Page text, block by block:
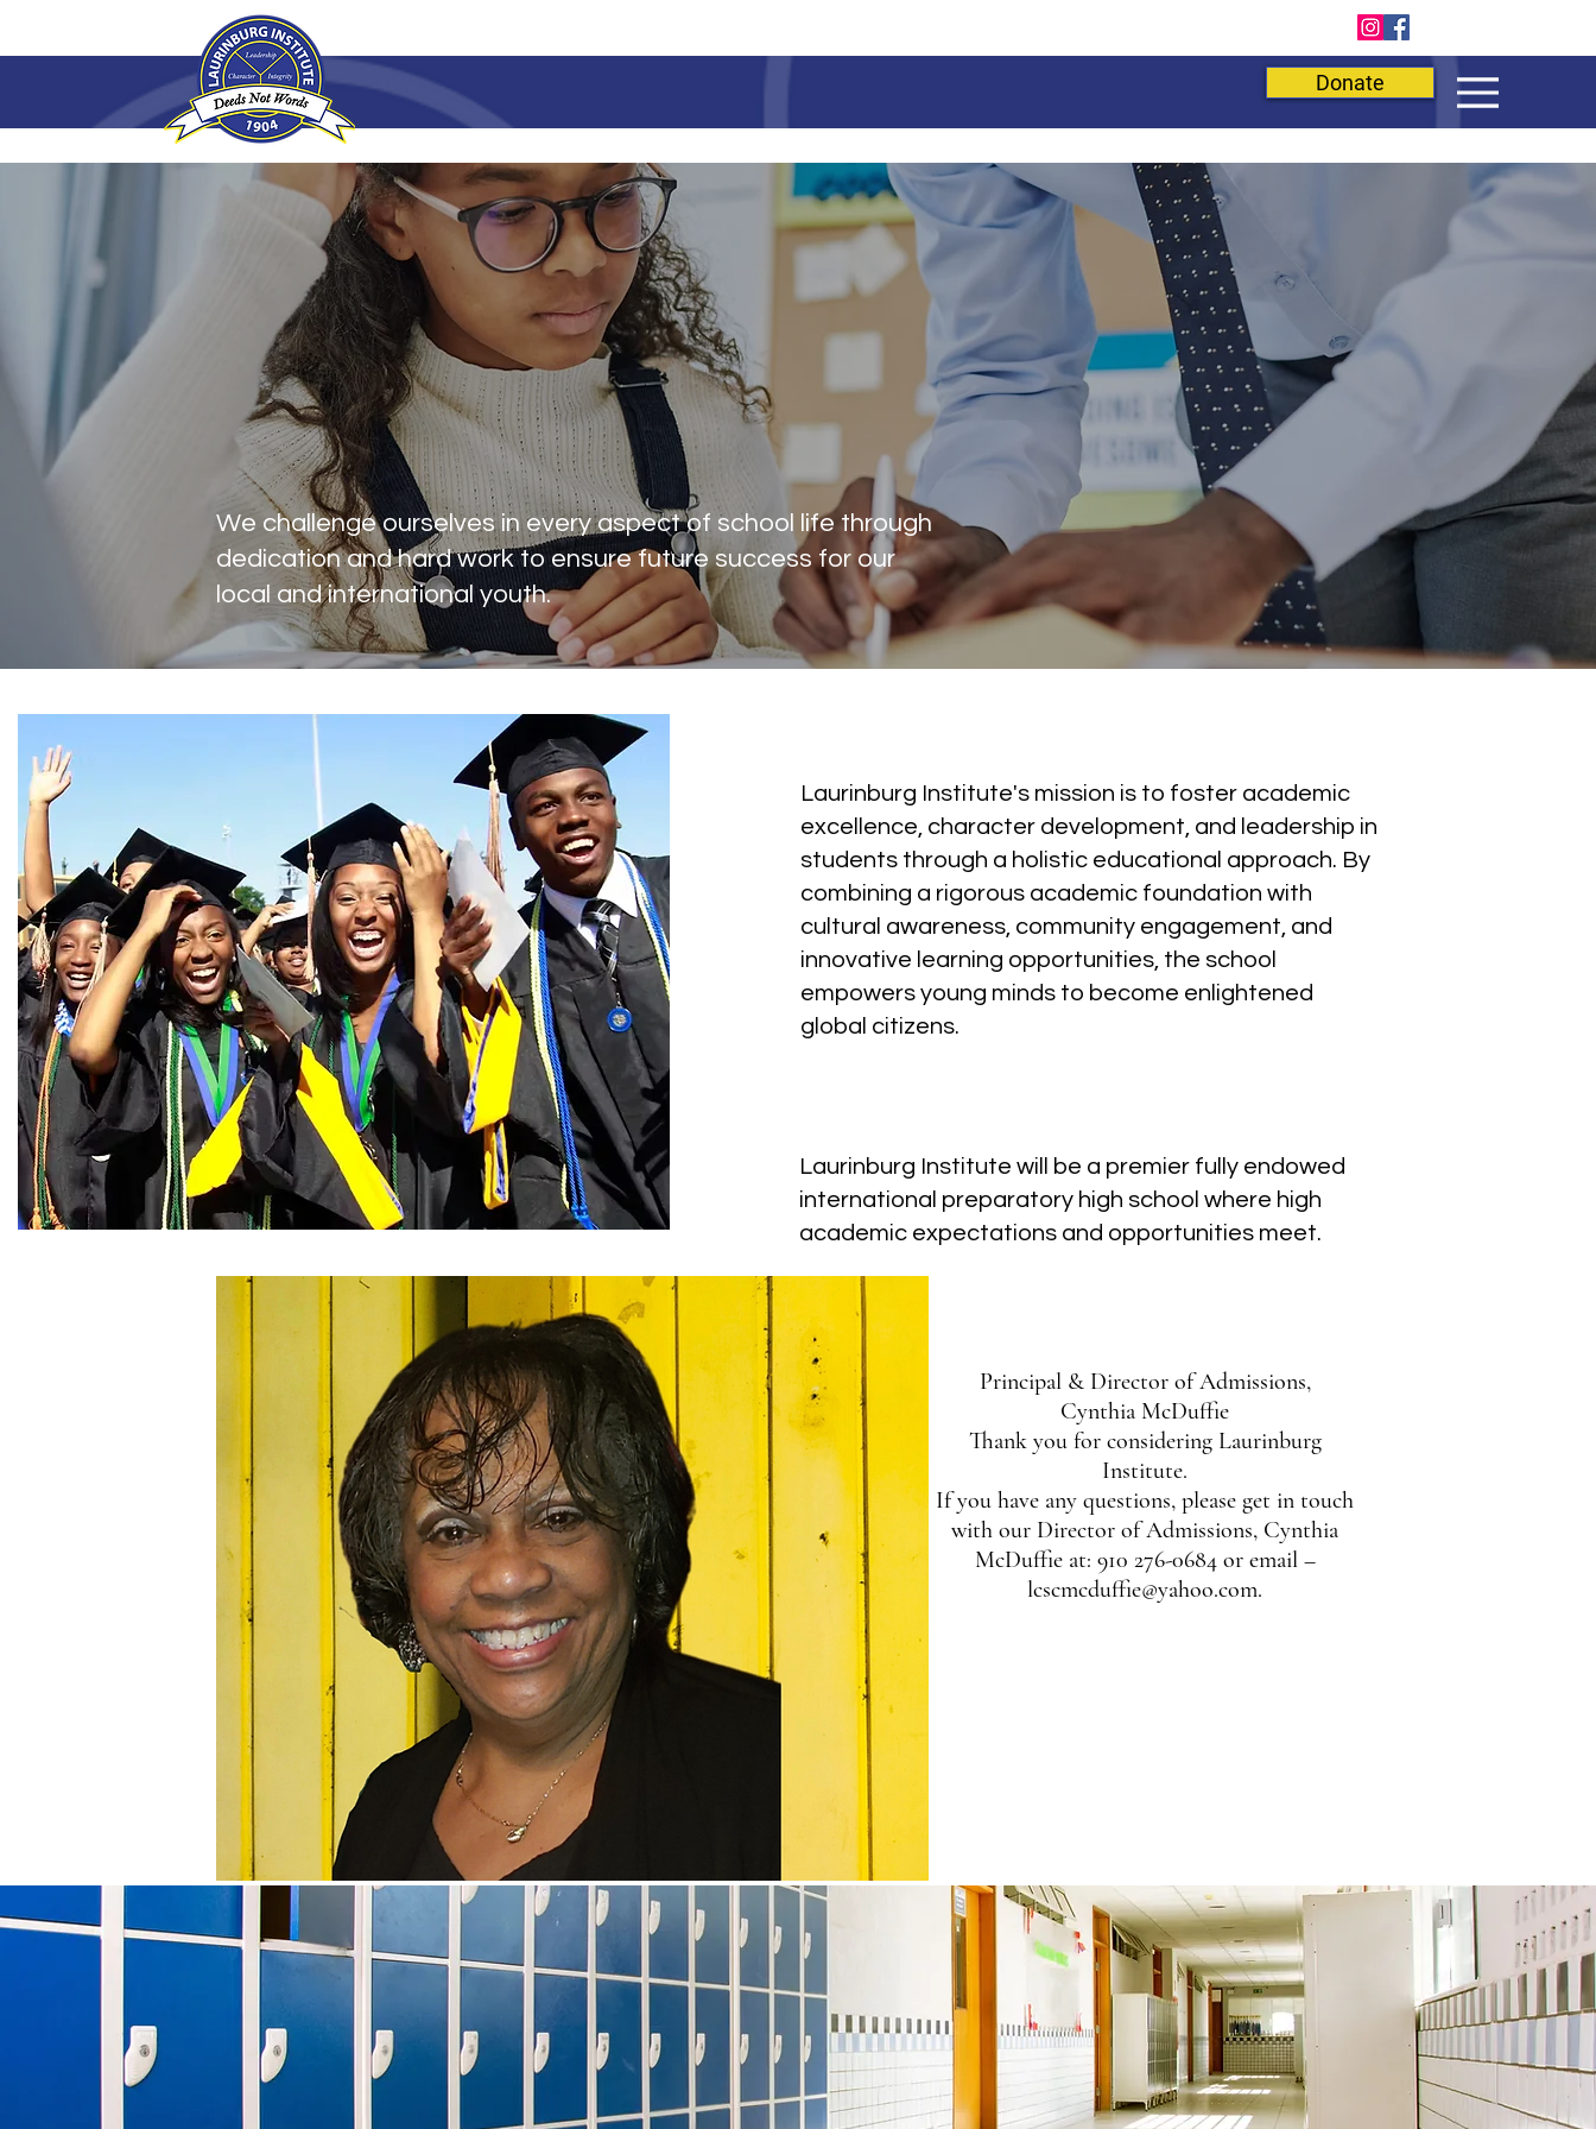
Donate
ABOUT US
We challenge ourselves in every aspect of school life through
dedication and hard work to ensure future success for our
local and international youth.
Laurinburg Institute's mission is to foster academic
excellence, character development, and leadership in
students through a holistic educational approach. By
combining a rigorous academic foundation with
cultural awareness, community engagement, and
innovative learning opportunities, the school
empowers young minds to become enlightened
global citizens.
Laurinburg Institute will be a premier fully endowed
international preparatory high school where high
academic expectations and opportunities meet.
Principal & Director of Admissions,
Cynthia McDuffie
Thank you for considering Laurinburg
Institute.
If you have any questions, please get in touch
with our Director of Admissions, Cynthia
McDuffie at: 910 276-0684 or email –
lcscmcduffie@yahoo.com.
CAREERS